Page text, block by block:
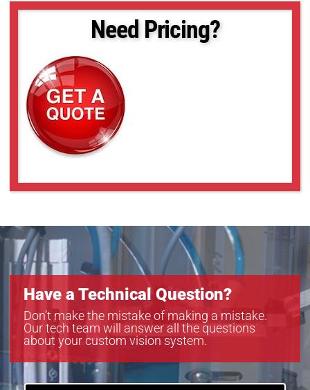
Need Pricing?
Have a Technical Question?
Don’t make the mistake of making a mistake.
Our tech team will answer all the questions
about your custom vision system.